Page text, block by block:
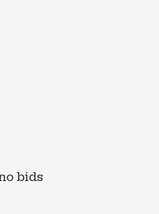
bids